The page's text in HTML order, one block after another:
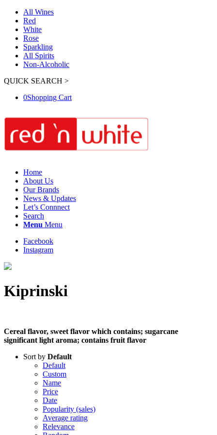
All Wines
Red
White
Rose
Sparkling
All Spirits
Non-Alcoholic
QUICK SEARCH >
0Shopping Cart
Home
About Us
Our Brands
News & Updates
Let’s Connnect
Search
Menu Menu
Facebook
Instagram
Kiprinski
Cereal flavor, sweet flavor which contains; sugarcane
significant light aroma; contains fruit flavor
Sort by Default
Default
Custom
Name
Price
Date
Popularity (sales)
Average rating
Relevance